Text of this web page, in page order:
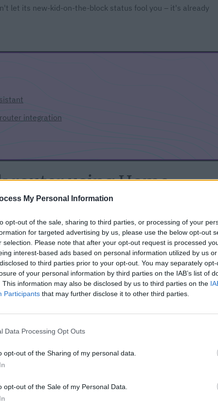
My Personal Information
opt-out of the sale, sharing to third parties, or processing of your
for targeted advertising by us, please use the below opt-out
selection. Please note that after your opt-out request is processed
interest-based ads based on personal information utilized by us
to third parties prior to your opt-out. You may separately
of your personal information by third parties on the IAB’s list of
This information may also be disclosed by us to third parties on the
Participants that may further disclose it to other third parties.
Data Processing Opt Outs
opt-out of the Sharing of my personal data.
opt-out of the Sale of my Personal Data.
let its new-kid-on-the-block status fool you – it's already
integration
router using Home
Link router. But TP-Link hadn’t rolled out the red carpet by
developer had to don his deerstalker and turn detective,
interface. But boy, was it worth it! If you're lucky enough to
is like a Swiss army knife of features:
router, enabling you to reboot it via Home Assistant.
you the choice to disable either band.
you pin down the IP address of a client.
wants uninvited guests?